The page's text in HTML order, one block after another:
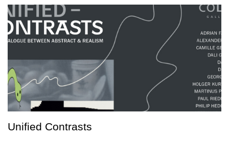
Unified Contrasts